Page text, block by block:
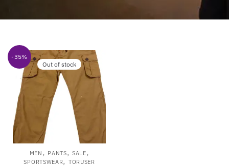
-35%
Out of stock
MEN , PANTS,SALE,
SPORTSWEAR, TORUSER